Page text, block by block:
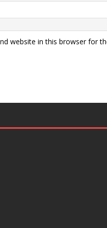
website in this browser for